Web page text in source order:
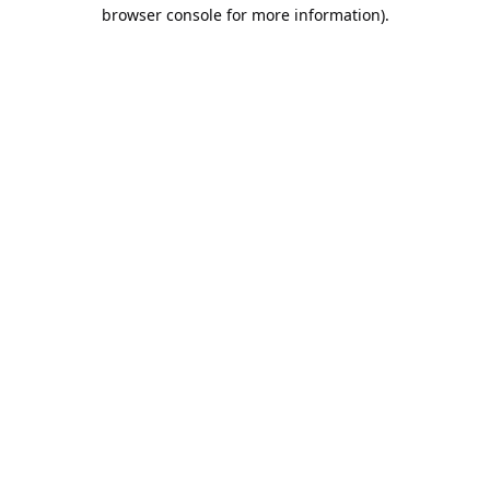
browser console for more information).